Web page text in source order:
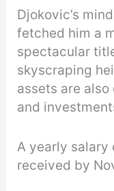
Djokovic’s
fetched him a
spectacular
skyscraping
assets are
and
A yearly salary
received by